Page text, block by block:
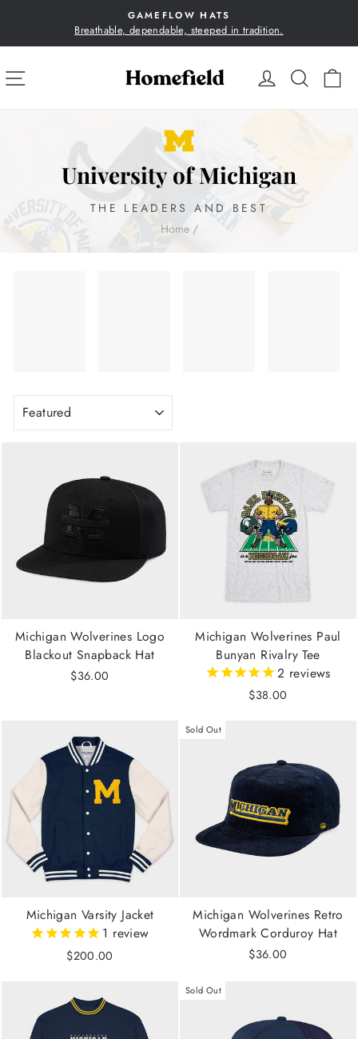
content
Pause
GAMEFLOW HATS
Breathable, dependable, steeped in tradition.
LOG IN
SITE NAVIGATION
THE LEADERS AND BEST
University of Michigan
Home /
Michigan Wolverines Logo
Blackout Snapback Hat
$36.00
Michigan Wolverines Paul
Bunyan Rivalry Tee
2 reviews
$38.00
Michigan Varsity Jacket
1 review
$200.00
Sold Out
Michigan Wolverines Retro
Wordmark Corduroy Hat
$36.00
Sold Out